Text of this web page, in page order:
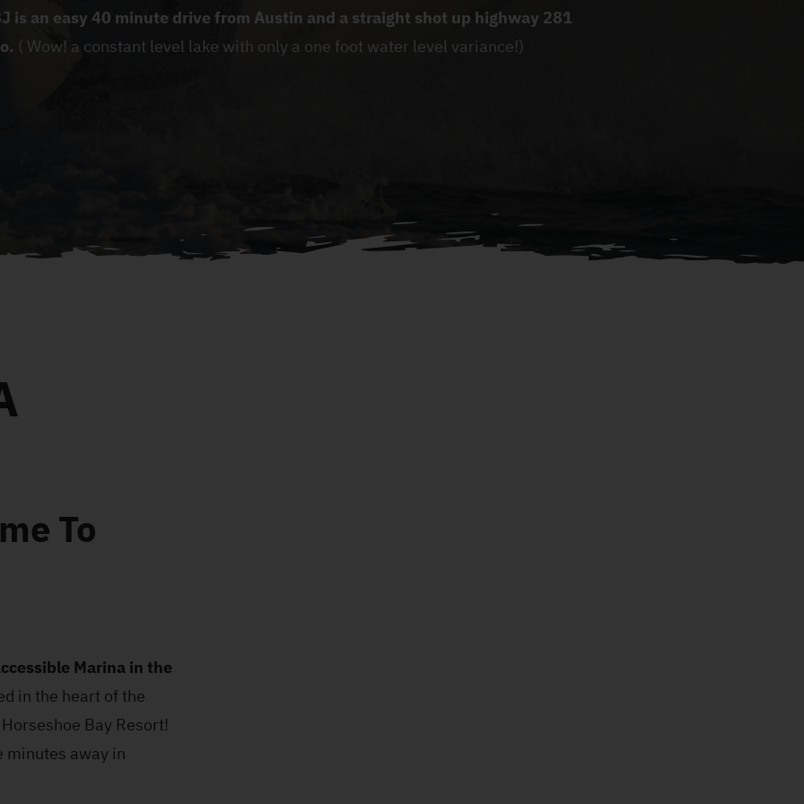
is an easy 40 minute drive from Austin and a straight shot up highway 281
( Wow! a constant level lake with only a one foot water level variance!)
To
Marina in the
in the heart of the
Bay Resort!
minutes away in